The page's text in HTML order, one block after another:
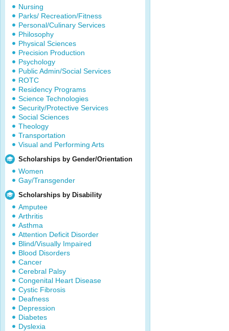
Nursing
Parks/ Recreation/Fitness
Personal/Culinary Services
Philosophy
Physical Sciences
Precision Production
Psychology
Public Admin/Social Services
ROTC
Residency Programs
Science Technologies
Security/Protective Services
Social Sciences
Theology
Transportation
Visual and Performing Arts
Scholarships by Gender/Orientation
Women
Gay/Transgender
Scholarships by Disability
Amputee
Arthritis
Asthma
Attention Deficit Disorder
Blind/Visually Impaired
Blood Disorders
Cancer
Cerebral Palsy
Congenital Heart Disease
Cystic Fibrosis
Deafness
Depression
Diabetes
Dyslexia